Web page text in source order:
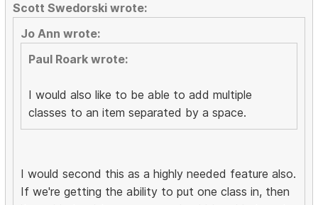
Scott Swedorski wrote:
Jo Ann wrote:
Paul Roark wrote:
I would also like to be able to add multiple
classes to an item separated by a space.
I would second this as a highly needed feature also.
If we're getting the ability to put one class in, then